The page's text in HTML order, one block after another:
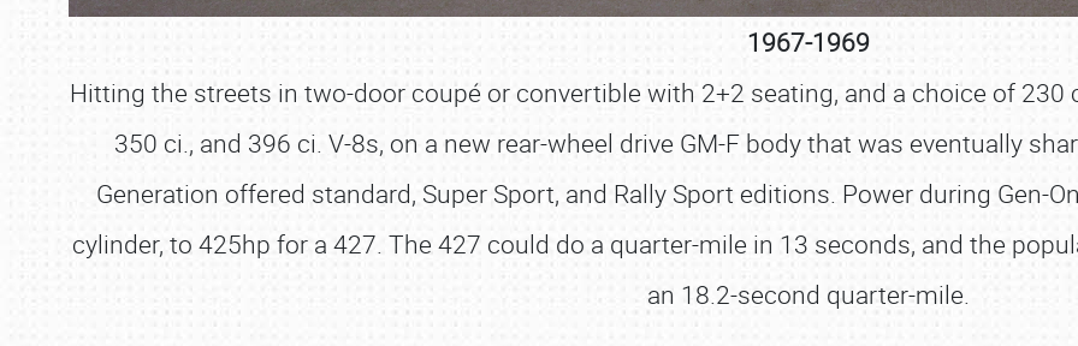
1967-1969
Hitting the streets in two-door coupé or convertible with 2+2 seating, and a choice of 230
350 ci., and 396 ci. V-8s, on a new rear-wheel drive GM-F body that was eventually
Generation offered standard, Super Sport, and Rally Sport editions. Power during Gen-
cylinder, to 425hp for a 427. The 427 could do a quarter-mile in 13 seconds, and the
an 18.2-second quarter-mile.